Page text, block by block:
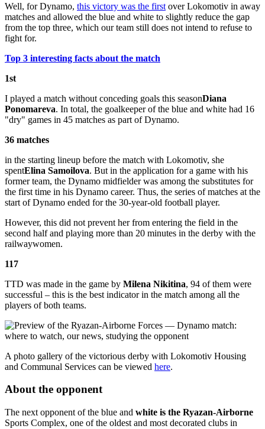
Well, for Dynamo, this victory was the first over Lokomotiv in away
matches and allowed the blue and white to slightly reduce the gap
from the top three, which our team still does not intend to refuse to
fight for.
Top 3 interesting facts about the match
1st
I played a match without conceding goals this seasonDiana
Ponomareva. In total, the goalkeeper of the blue and white had 16
"dry" games in 45 matches as part of Dynamo.
36 matches
in the starting lineup before the match with Lokomotiv, she
spentElina Samoilova. But in the application for a game with his
former team, the Dynamo midfielder was among the substitutes for
the first time in his Dynamo career. Thus, the series of matches at the
start of Dynamo ended for the 30-year-old football player.
However, this did not prevent her from entering the field in the
second half and playing more than 20 minutes in the derby with the
railwaywomen.
117
TTD was made in the game by Milena Nikitina, 94 of them were
successful – this is the best indicator in the match among all the
players of both teams.
A photo gallery of the victorious derby with Lokomotiv Housing
and Communal Services can be viewed here.
About the opponent
The next opponent of the blue and white is the Ryazan-Airborne
Sports Complex, one of the oldest and most decorated clubs in